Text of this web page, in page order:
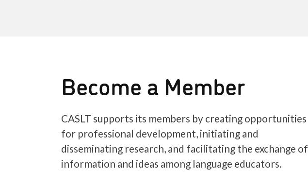
Become a Member
CASLT supports its members by creating opportunities
for professional development, initiating and
disseminating research, and facilitating the exchange of
information and ideas among language educators.